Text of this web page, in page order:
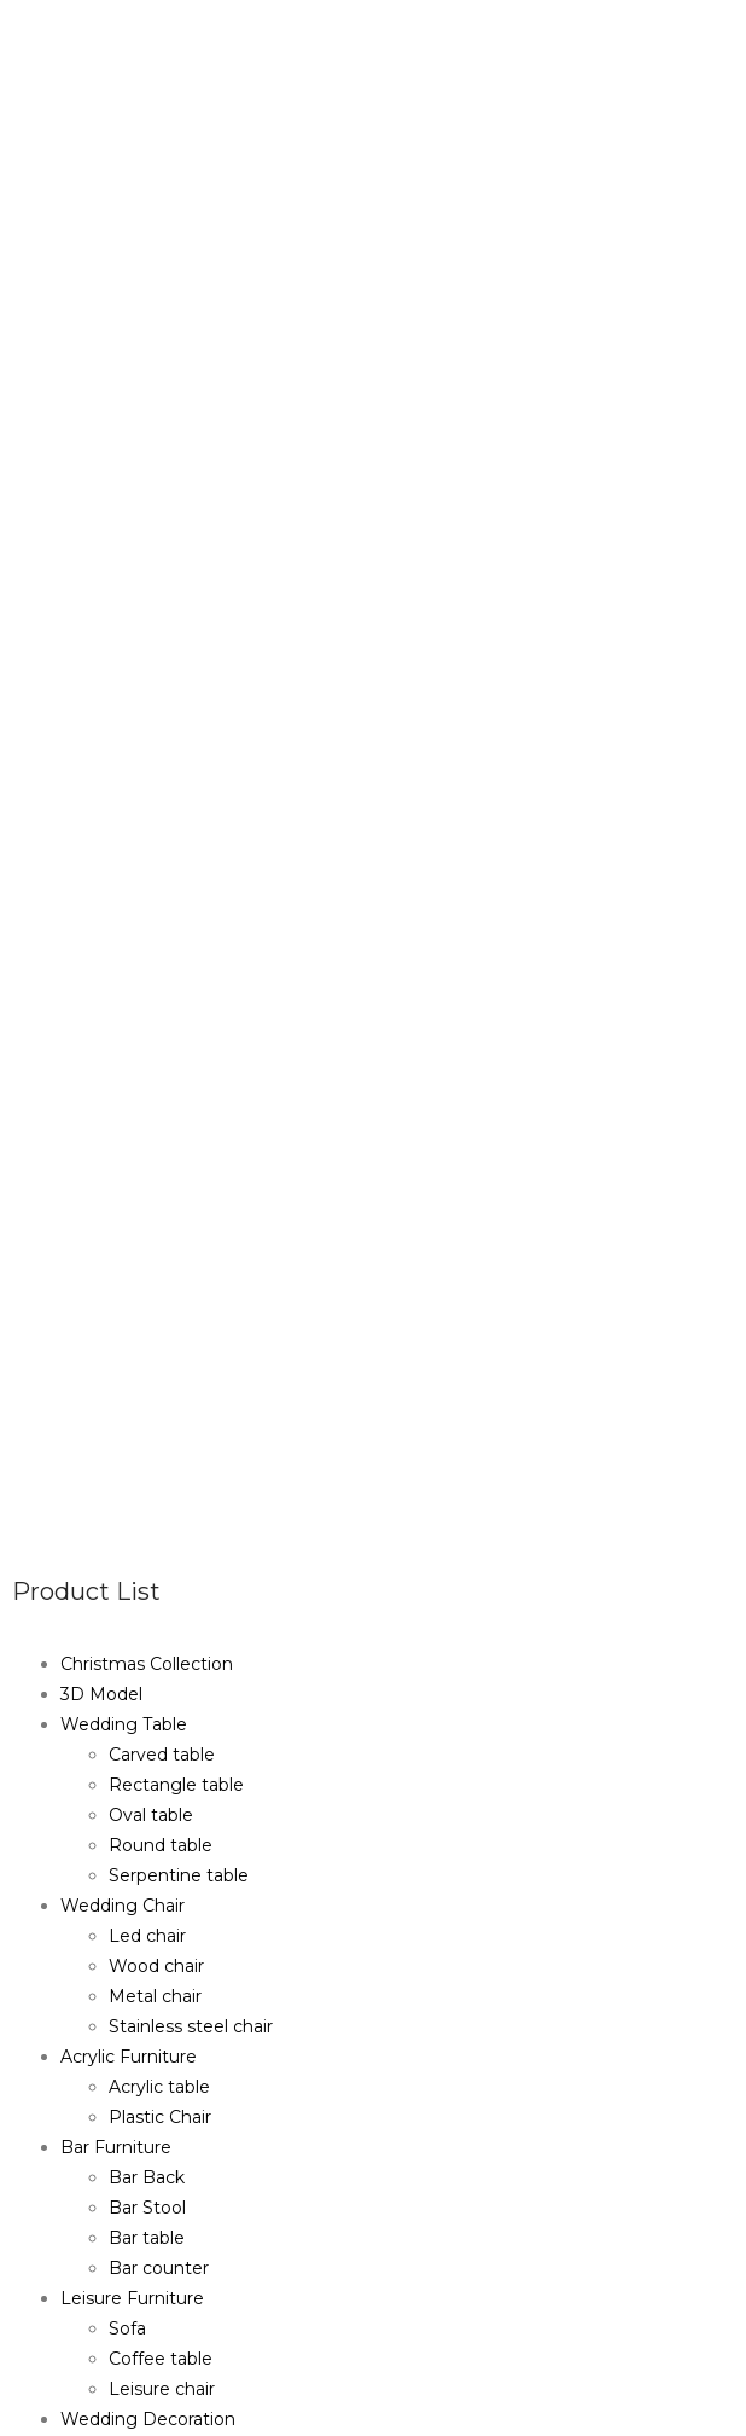
Product List
Christmas Collection
3D Model
Wedding Table
Carved table
Rectangle table
Oval table
Round table
Serpentine table
Wedding Chair
Led chair
Wood chair
Metal chair
Stainless steel chair
Acrylic Furniture
Acrylic table
Plastic Chair
Bar Furniture
Bar Back
Bar Stool
Bar table
Bar counter
Leisure Furniture
Sofa
Coffee table
Leisure chair
Wedding Decoration